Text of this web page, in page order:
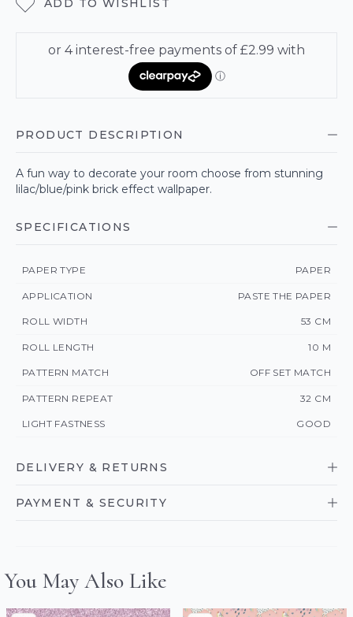
ADD TO WISHLIST
PRODUCT DESCRIPTION
A fun way to decorate your room choose from stunning
lilac/blue/pink brick effect wallpaper.
SPECIFICATIONS
PAPER TYPE PAPER
APPLICATION PASTE THE PAPER
ROLL WIDTH 53 CM
ROLL LENGTH 10 M
PATTERN MATCH OFF SET MATCH
PATTERN REPEAT 32 CM
LIGHT FASTNESS GOOD
DELIVERY & RETURNS
PAYMENT & SECURITY